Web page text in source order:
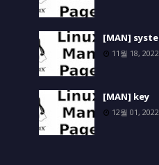
[MAN]
11월 18, 2022
[MAN] key
12월 01, 2022